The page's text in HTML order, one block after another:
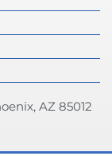
AZ 85012